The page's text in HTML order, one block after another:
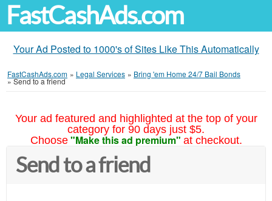
FastCashAds.com
Your Ad Posted to 1000's of Sites Like This Automatically
FastCashAds.com » Legal Services » Bring 'em Home 24/7 Bail Bonds
»Send to a friend
Your ad featured and highlighted at the top of your
category for 90 days just $5.
Choose "Make this ad premium" at checkout.
Send to a friend